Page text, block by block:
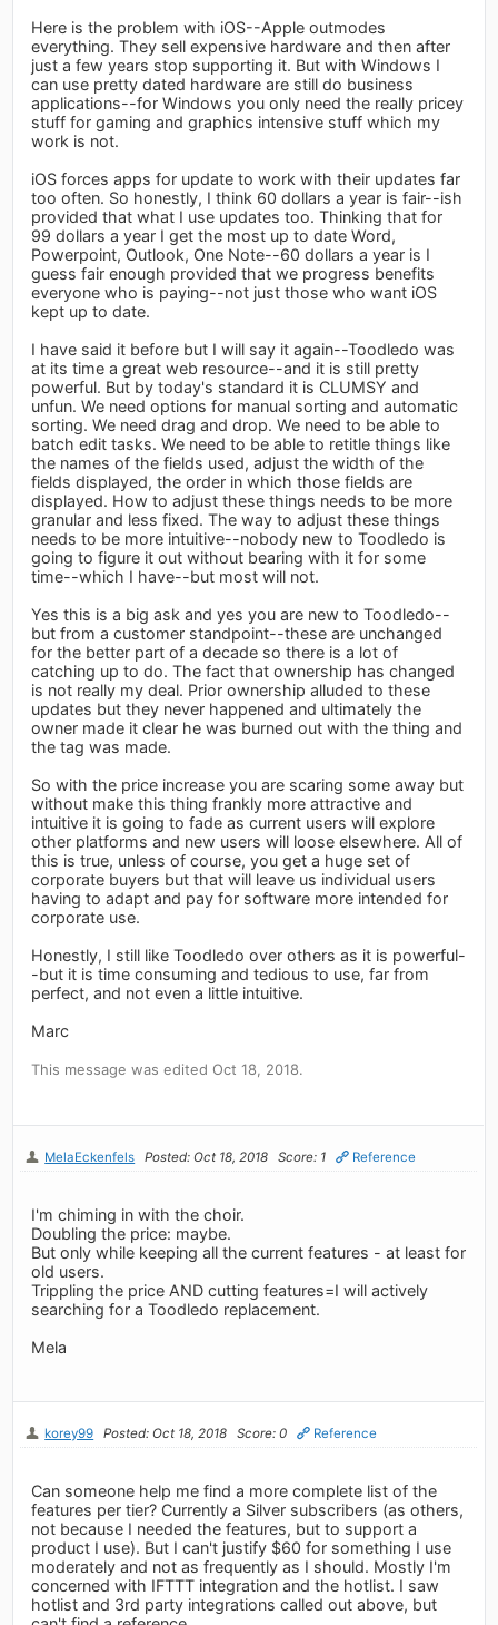
Here is the problem with iOS--Apple outmodes
everything. They sell expensive hardware and then after
just a few years stop supporting it. But with Windows I
can use pretty dated hardware are still do business
applications--for Windows you only need the really pricey
stuff for gaming and graphics intensive stuff which my
work is not.
iOS forces apps for update to work with their updates far
too often. So honestly, I think 60 dollars a year is fair--ish
provided that what I use updates too. Thinking that for
99 dollars a year I get the most up to date Word,
Powerpoint, Outlook, One Note--60 dollars a year is I
guess fair enough provided that we progress benefits
everyone who is paying--not just those who want iOS
kept up to date.
I have said it before but I will say it again--Toodledo was
at its time a great web resource--and it is still pretty
powerful. But by today's standard it is CLUMSY and
unfun. We need options for manual sorting and automatic
sorting. We need drag and drop. We need to be able to
batch edit tasks. We need to be able to retitle things like
the names of the fields used, adjust the width of the
fields displayed, the order in which those fields are
displayed. How to adjust these things needs to be more
granular and less fixed. The way to adjust these things
needs to be more intuitive--nobody new to Toodledo is
going to figure it out without bearing with it for some
time--which I have--but most will not.
Yes this is a big ask and yes you are new to Toodledo--
but from a customer standpoint--these are unchanged
for the better part of a decade so there is a lot of
catching up to do. The fact that ownership has changed
is not really my deal. Prior ownership alluded to these
updates but they never happened and ultimately the
owner made it clear he was burned out with the thing and
the tag was made.
So with the price increase you are scaring some away but
without make this thing frankly more attractive and
intuitive it is going to fade as current users will explore
other platforms and new users will loose elsewhere. All of
this is true, unless of course, you get a huge set of
corporate buyers but that will leave us individual users
having to adapt and pay for software more intended for
corporate use.
Honestly, I still like Toodledo over others as it is powerful-
-but it is time consuming and tedious to use, far from
perfect, and not even a little intuitive.
Marc
This message was edited Oct 18, 2018.
MelaEckenfels Posted: Oct 18, 2018 Score: 1 Reference
I'm chiming in with the choir.
Doubling the price: maybe.
But only while keeping all the current features - at least for
old users.
Trippling the price AND cutting features=I will actively
searching for a Toodledo replacement.
Mela
korey99 Posted: Oct 18, 2018 Score: 0 Reference
Can someone help me find a more complete list of the
features per tier? Currently a Silver subscribers (as others,
not because I needed the features, but to support a
product I use). But I can't justify $60 for something I use
moderately and not as frequently as I should. Mostly I'm
concerned with IFTTT integration and the hotlist. I saw
hotlist and 3rd party integrations called out above, but